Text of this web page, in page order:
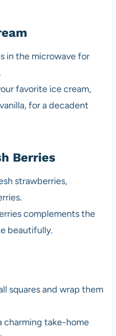
in the microwave for
favorite ice cream,
for a decadent
Berries
strawberries,
complements the
beautifully.
squares and wrap them
charming take-home